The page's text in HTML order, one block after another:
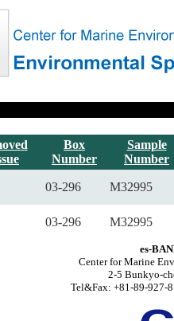
Box
Number
Sample
Number
03-296 M32995
03-296 M32995
es-
Center for Marine
2-5 Bunkyo-
Tel&Fax: +81-89-927-